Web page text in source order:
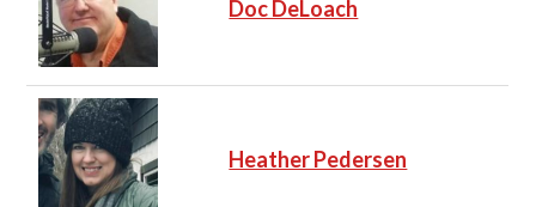
Doc DeLoach
Heather Pedersen